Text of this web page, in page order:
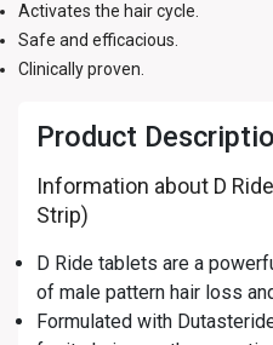
Activates the hair cycle.
Safe and efficacious.
Clinically proven.
Product
Information about D
Strip)
D Ride tablets are a
of male pattern hair loss
Formulated with